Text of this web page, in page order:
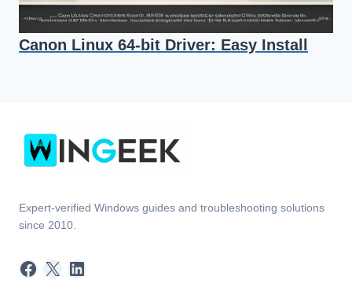
Canon Linux 64-bit Driver: Easy Install
Expert-verified Windows guides and troubleshooting solutions
since 2010.
Facebook
X LinkedIn